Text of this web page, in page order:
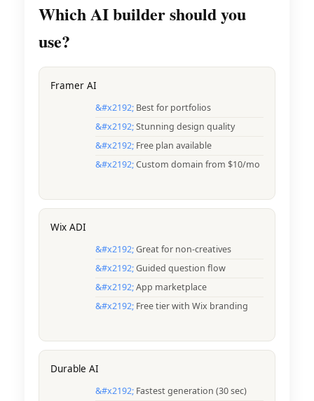
Which AI builder should you
use?
Framer AI
Best for portfolios
Stunning design quality
Free plan available
Custom domain from $10/mo
Wix ADI
Great for non-creatives
Guided question flow
App marketplace
Free tier with Wix branding
Durable AI
Fastest generation (30 sec)